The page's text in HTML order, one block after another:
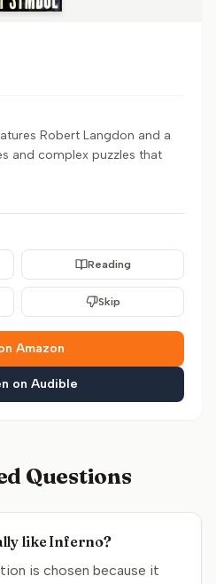
Robert Langdon and a
and complex puzzles that
Reading
Skip
Amazon
on Audible
Questions
like Inferno?
is chosen because it